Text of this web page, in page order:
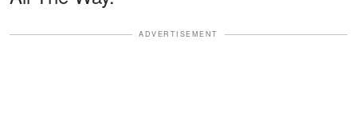
ADVERTISEMENT